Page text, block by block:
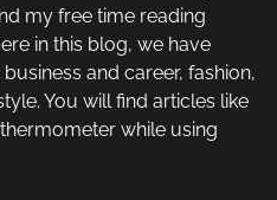
my free time reading
in this blog, we have
and career, fashion,
You will find articles like
while using